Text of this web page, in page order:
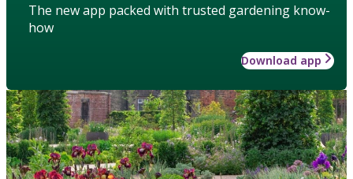
The new app packed with trusted gardening know-
how
Download app